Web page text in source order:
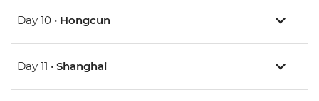
Day 10 • Hongcun
Day 11 • Shanghai